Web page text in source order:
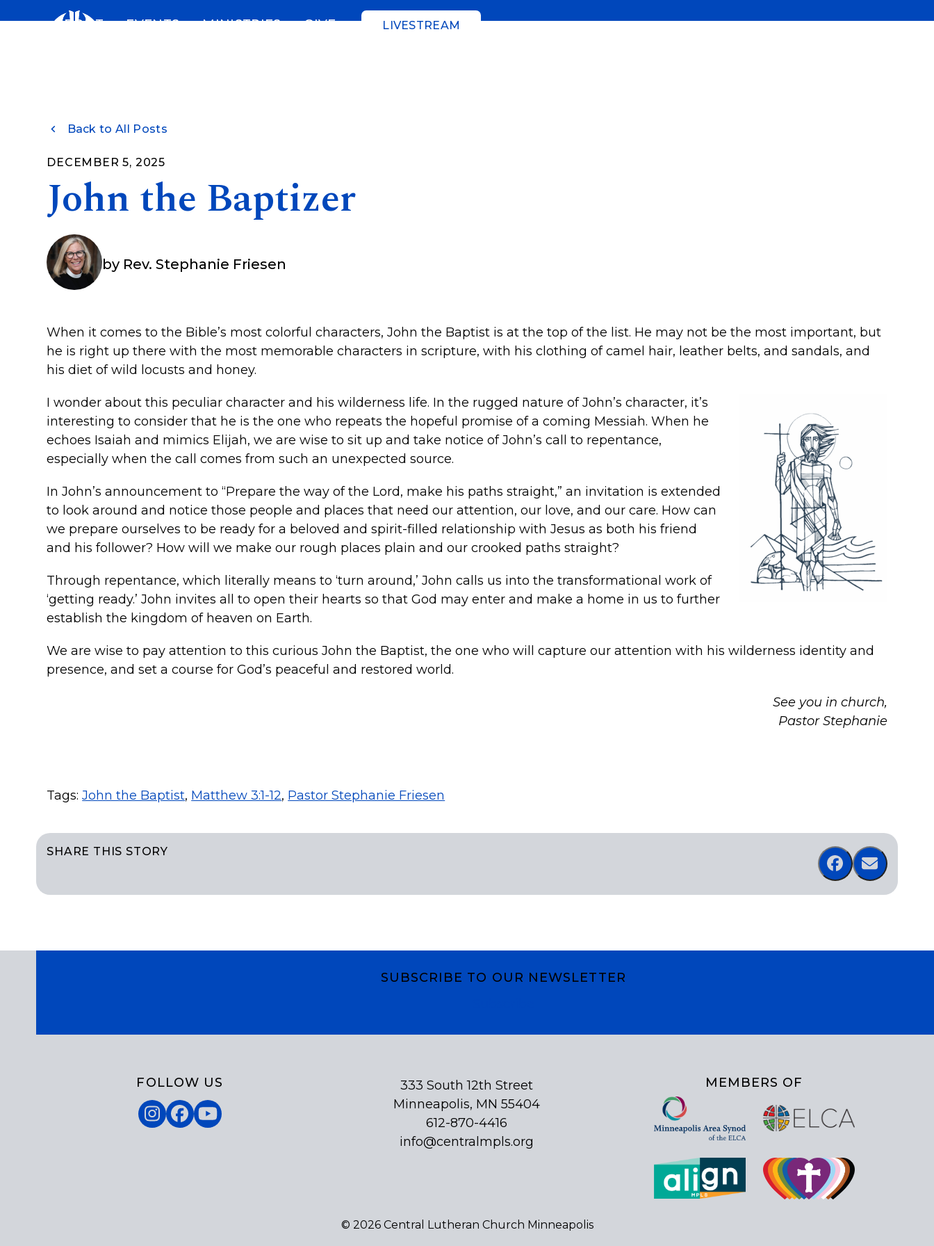
ABOUT EVENTS MINISTRIES GIVE LIVESTREAM
Back to All Posts
DECEMBER 5, 2025
John the Baptizer
by Rev. Stephanie Friesen
When it comes to the Bible’s most colorful characters, John the Baptist is at the top of the list. He may not be the most important, but
he is right up there with the most memorable characters in scripture, with his clothing of camel hair, leather belts, and sandals, and
his diet of wild locusts and honey.
I wonder about this peculiar character and his wilderness life. In the rugged nature of John’s character, it’s
interesting to consider that he is the one who repeats the hopeful promise of a coming Messiah. When he
echoes Isaiah and mimics Elijah, we are wise to sit up and take notice of John’s call to repentance,
especially when the call comes from such an unexpected source.
In John’s announcement to “Prepare the way of the Lord, make his paths straight,” an invitation is extended
to look around and notice those people and places that need our attention, our love, and our care. How can
we prepare ourselves to be ready for a beloved and spirit-filled relationship with Jesus as both his friend
and his follower? How will we make our rough places plain and our crooked paths straight?
Through repentance, which literally means to ‘turn around,’ John calls us into the transformational work of
‘getting ready.’ John invites all to open their hearts so that God may enter and make a home in us to further
establish the kingdom of heaven on Earth.
We are wise to pay attention to this curious John the Baptist, the one who will capture our attention with his wilderness identity and
presence, and set a course for God’s peaceful and restored world.
See you in church,
Pastor Stephanie
Tags: John the Baptist, Matthew 3:1-12, Pastor Stephanie Friesen
SHARE THIS STORY
SUBSCRIBE TO OUR NEWSLETTER
FOLLOW US
Instagram
Facebook
YouTube
333 South 12th Street
Minneapolis, MN 55404
612-870-4416
info@centralmpls.org
MEMBERS OF
© 2026 Central Lutheran Church Minneapolis